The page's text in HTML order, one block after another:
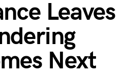
Leaves
Next